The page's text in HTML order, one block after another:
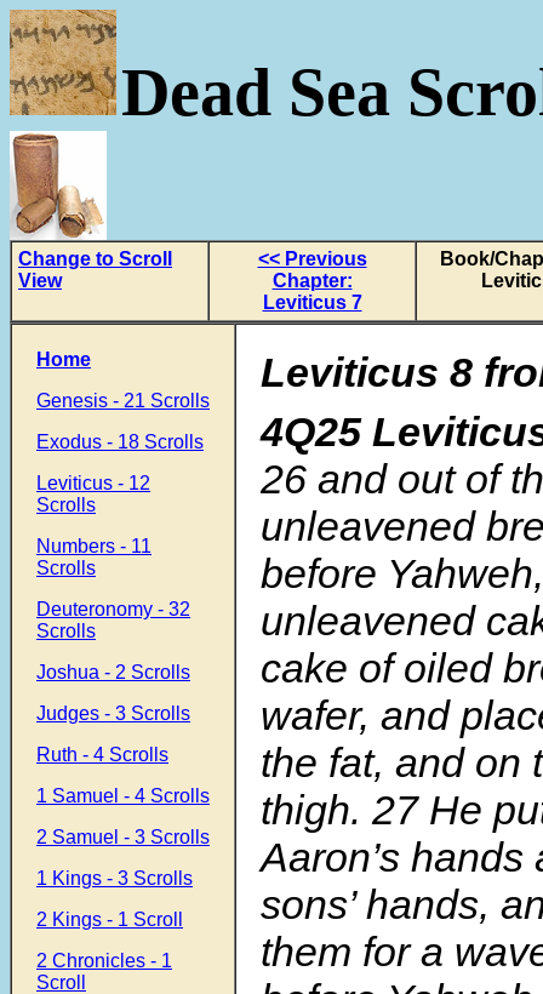
Dead Sea
Change to Scroll
View
<< Previous
Chapter:
Leviticus 7
Book/
Home
Genesis - 21 Scrolls
Exodus - 18 Scrolls
Leviticus - 12
Scrolls
Numbers - 11
Scrolls
Deuteronomy - 32
Scrolls
Joshua - 2 Scrolls
Judges - 3 Scrolls
Ruth - 4 Scrolls
1 Samuel - 4 Scrolls
2 Samuel - 3 Scrolls
1 Kings - 3 Scrolls
2 Kings - 1 Scroll
2 Chronicles - 1
Scroll
Leviticus 8
4Q25
26 and out of
unleavened
before
unleavened
cake of oiled
wafer, and
the fat, and on
thigh. 27 He
Aaron’s hands
sons’ hands,
them for a